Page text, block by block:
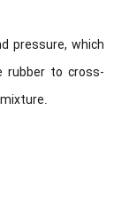
pressure, which
rubber to cross-